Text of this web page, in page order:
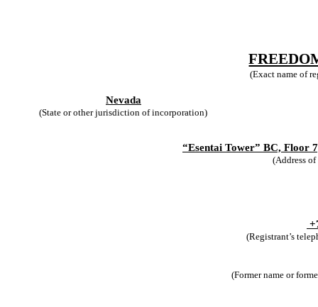
(Exact name of
Nevada
(State or other jurisdiction of incorporation)
“Esentai Tower” BC, Floor
(Address
(Registrant’s
(Former name or